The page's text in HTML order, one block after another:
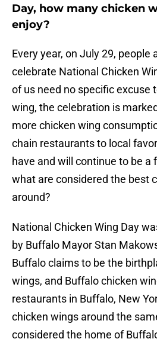
Day, how many chicken
enjoy?
Every year, on July 29, people
celebrate National Chicken
of us need no specific excuse
wing, the celebration is
more chicken wing
chain restaurants to local
have and will continue to be a
what are considered the best
around?
National Chicken Wing Day
by Buffalo Mayor Stan
Buffalo claims to be the
wings, and Buffalo chicken
restaurants in Buffalo, New
chicken wings around the
considered the home of